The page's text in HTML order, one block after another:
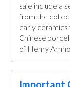
sale include a
from the
early
Chinese
of Henry
Important